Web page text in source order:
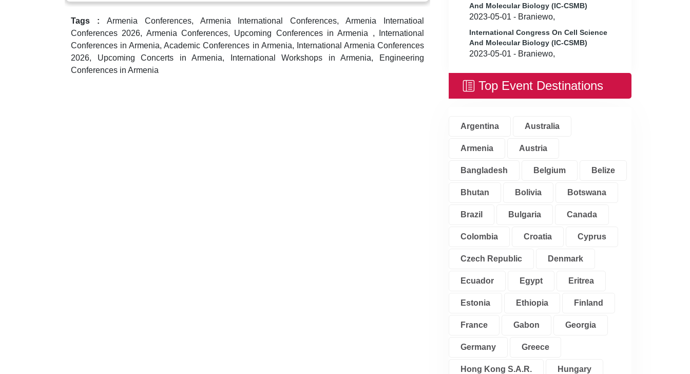
Tags : Armenia Conferences, Armenia International Conferences, Armenia Internatioal
Conferences 2026, Armenia Conferences, Upcoming Conferences in Armenia , International
Conferences in Armenia, Academic Conferences in Armenia, International Armenia Conferences
2026, Upcoming Concerts in Armenia, International Workshops in Armenia, Engineering
Conferences in Armenia
And Molecular Biology (IC-CSMB)
2023-05-01 - Braniewo,
International Congress On Cell Science
And Molecular Biology (IC-CSMB)
2023-05-01 - Braniewo,
Top Event Destinations
Argentina Australia
Armenia Austria
Bangladesh Belgium Belize
Bhutan Bolivia Botswana
Brazil Bulgaria Canada
Colombia Croatia Cyprus
Czech Republic Denmark
Ecuador Egypt Eritrea
Estonia Ethiopia Finland
France Gabon Georgia
Germany Greece
Hong Kong S.A.R. Hungary